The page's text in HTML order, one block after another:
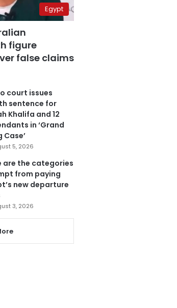
Egypt
figure
false claims
court issues
sentence for
Khalifa and 12
in ‘Grand
Case’
5, 2026
are the categories
from paying
new departure
3, 2026